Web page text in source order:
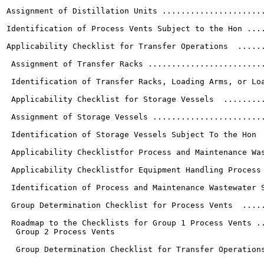
Assignment of Distillation Units
Identification of Process Vents Subject to the
Applicability Checklist for Transfer
Assignment of Transfer Racks
Identification of Transfer Racks, Loading Arms, or
Applicability Checklist for Storage Vessels
Assignment of Storage Vessels
Identification of Storage Vessels Subject To
Applicability Checklistfor Process and
Applicability Checklistfor Equipment Handling
Identification of Process and Maintenance
Group Determination Checklist for Process
Roadmap to the Checklists for Group 1 Process
  Group 2 Process Vents
Group Determination Checklist for Transfer Operations	"-